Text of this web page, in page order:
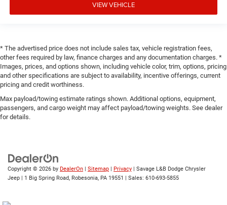
VIEW VEHICLE
* The advertised price does not include sales tax, vehicle registration fees,
other fees required by law, finance charges and any documentation charges. *
Images, prices, and options shown, including vehicle color, trim, options, pricing
and other specifications are subject to availability, incentive offerings, current
pricing and credit worthiness.
Max payload/towing estimate ratings shown. Additional options, equipment,
passengers, and cargo weight may affect payload/towing weights. See dealer
for details.
Copyright © 2026 by DealerOn Sitemap Privacy | Savage L&B Dodge Chrysler
Jeep
1 Big Spring Road, Robesonia, PA 19551 | Sales: 610-693-5855